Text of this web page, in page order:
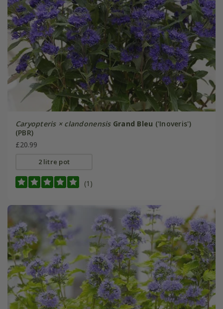
Caryopteris × clandonensis Grand Bleu ('Inoveris')
(PBR)
£20.99
2 litre pot
(1)